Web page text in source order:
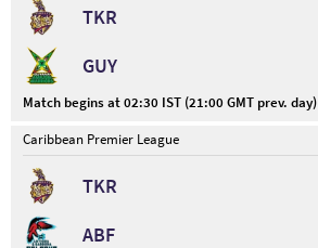
TKR
GUY
Match begins at 02:30 IST (21:00 GMT prev. day)
Caribbean Premier League
TKR
ABF